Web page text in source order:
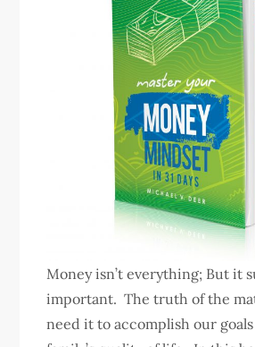
Money isn’t everything; But it
important. The truth of the
need it to accomplish our